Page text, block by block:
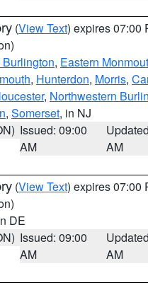
(View Text) expires 07:00
, Eastern
, Hunterdon, Morris,
, Northwestern
, Somerset, in NJ
Issued: 09:00
AM
AM
(View Text) expires 07:00
DE
Issued: 09:00
AM
AM